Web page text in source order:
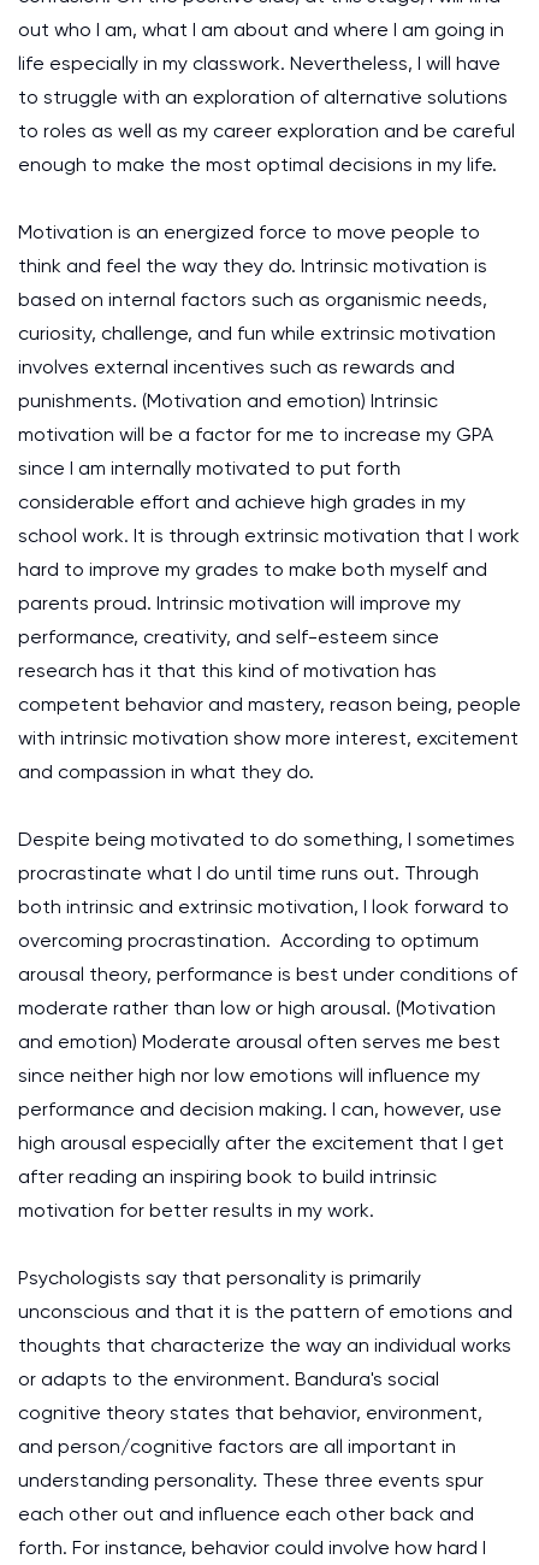
out who I am, what I am about and where I am going in
life especially in my classwork. Nevertheless, I will have
to struggle with an exploration of alternative solutions
to roles as well as my career exploration and be careful
enough to make the most optimal decisions in my life.
Motivation is an energized force to move people to
think and feel the way they do. Intrinsic motivation is
based on internal factors such as organismic needs,
curiosity, challenge, and fun while extrinsic motivation
involves external incentives such as rewards and
punishments. (Motivation and emotion) Intrinsic
motivation will be a factor for me to increase my GPA
since I am internally motivated to put forth
considerable effort and achieve high grades in my
school work. It is through extrinsic motivation that I work
hard to improve my grades to make both myself and
parents proud. Intrinsic motivation will improve my
performance, creativity, and self-esteem since
research has it that this kind of motivation has
competent behavior and mastery, reason being, people
with intrinsic motivation show more interest, excitement
and compassion in what they do.
Despite being motivated to do something, I sometimes
procrastinate what I do until time runs out. Through
both intrinsic and extrinsic motivation, I look forward to
overcoming procrastination. According to optimum
arousal theory, performance is best under conditions of
moderate rather than low or high arousal. (Motivation
and emotion) Moderate arousal often serves me best
since neither high nor low emotions will influence my
performance and decision making. I can, however, use
high arousal especially after the excitement that I get
after reading an inspiring book to build intrinsic
motivation for better results in my work.
Psychologists say that personality is primarily
unconscious and that it is the pattern of emotions and
thoughts that characterize the way an individual works
or adapts to the environment. Bandura's social
cognitive theory states that behavior, environment,
and person/cognitive factors are all important in
understanding personality. These three events spur
each other out and influence each other back and
forth. For instance, behavior could involve how hard I